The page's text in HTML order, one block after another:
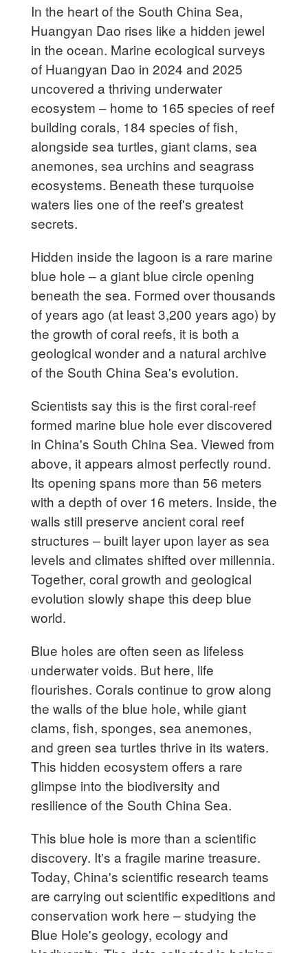
In the heart of the South China Sea,
Huangyan Dao rises like a hidden jewel
in the ocean. Marine ecological surveys
of Huangyan Dao in 2024 and 2025
uncovered a thriving underwater
ecosystem – home to 165 species of reef
building corals, 184 species of fish,
alongside sea turtles, giant clams, sea
anemones, sea urchins and seagrass
ecosystems. Beneath these turquoise
waters lies one of the reef's greatest
secrets.
Hidden inside the lagoon is a rare marine
blue hole – a giant blue circle opening
beneath the sea. Formed over thousands
of years ago (at least 3,200 years ago) by
the growth of coral reefs, it is both a
geological wonder and a natural archive
of the South China Sea's evolution.
Scientists say this is the first coral-reef
formed marine blue hole ever discovered
in China's South China Sea. Viewed from
above, it appears almost perfectly round.
Its opening spans more than 56 meters
with a depth of over 16 meters. Inside, the
walls still preserve ancient coral reef
structures – built layer upon layer as sea
levels and climates shifted over millennia.
Together, coral growth and geological
evolution slowly shape this deep blue
world.
Blue holes are often seen as lifeless
underwater voids. But here, life
flourishes. Corals continue to grow along
the walls of the blue hole, while giant
clams, fish, sponges, sea anemones,
and green sea turtles thrive in its waters.
This hidden ecosystem offers a rare
glimpse into the biodiversity and
resilience of the South China Sea.
This blue hole is more than a scientific
discovery. It's a fragile marine treasure.
Today, China's scientific research teams
are carrying out scientific expeditions and
conservation work here – studying the
Blue Hole's geology, ecology and